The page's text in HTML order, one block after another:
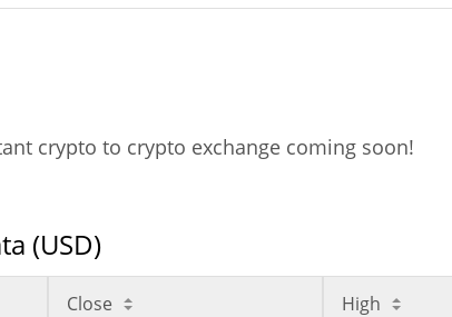
crypto to crypto exchange coming soon!
(USD)
Close High